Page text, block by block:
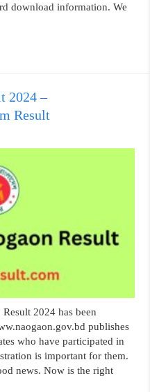
download information. We
2024 –
Result
2024 has been
publishes
who have participated in
is important for them.
news. Now is the right